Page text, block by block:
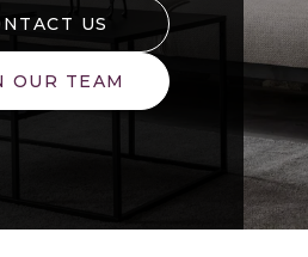
US
OUR TEAM